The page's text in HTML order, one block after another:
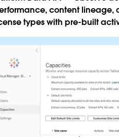
content
types with pre-built